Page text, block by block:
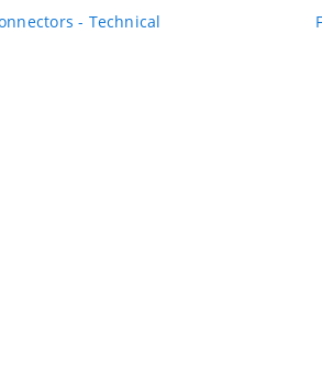
- Technical